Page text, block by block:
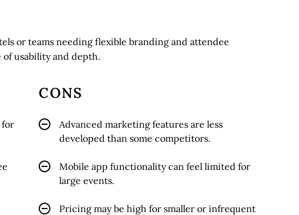
or teams needing flexible branding and attendee
of usability and depth.
for
CONS
Advanced marketing features are less
developed than some competitors.
Mobile app functionality can feel limited for
large events.
Pricing may be high for smaller or infrequent